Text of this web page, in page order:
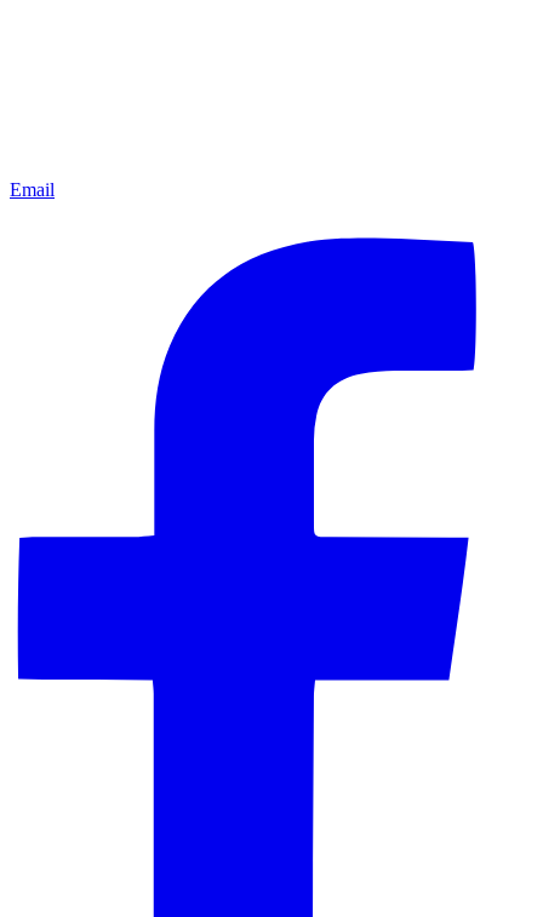
Email